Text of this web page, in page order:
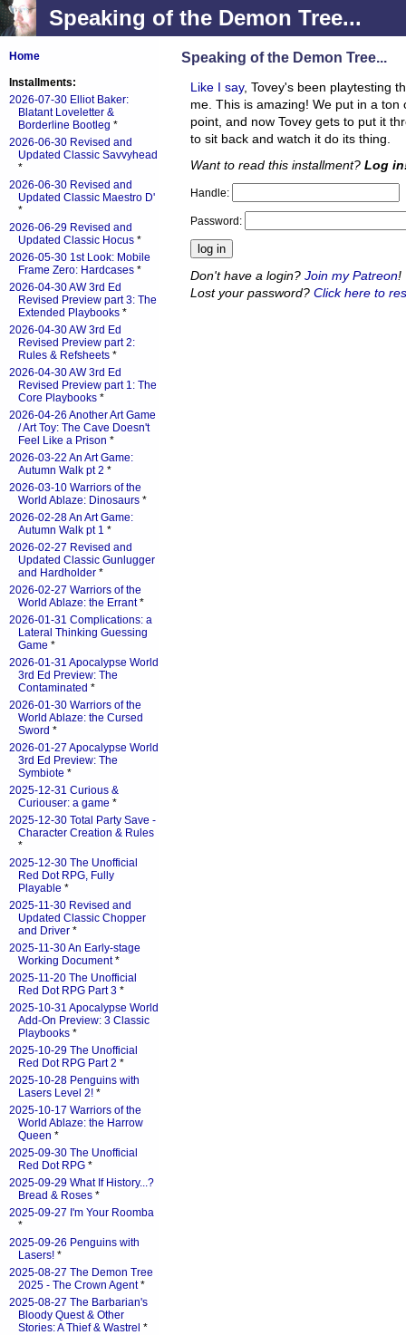
Speaking of the Demon Tree...
Speaking of the Demon Tree...
Like I say, Tovey's been playtesting
me. This is amazing! We put in a ton
point, and now Tovey gets to put it
to sit back and watch it do its thing.
Want to read this installment? Log
Handle:
Password:
Don't have a login? Join my Patreon!
Lost your password? Click here to
Home
Installments:
2026-07-30 Elliot Baker:
Blatant Loveletter &
Borderline Bootleg *
2026-06-30 Revised and
Updated Classic Savvyhead
*
2026-06-30 Revised and
Updated Classic Maestro D'
*
2026-06-29 Revised and
Updated Classic Hocus *
2026-05-30 1st Look: Mobile
Frame Zero: Hardcases *
2026-04-30 AW 3rd Ed
Revised Preview part 3: The
Extended Playbooks *
2026-04-30 AW 3rd Ed
Revised Preview part 2:
Rules & Refsheets *
2026-04-30 AW 3rd Ed
Revised Preview part 1: The
Core Playbooks *
2026-04-26 Another Art Game
/ Art Toy: The Cave Doesn't
Feel Like a Prison *
2026-03-22 An Art Game:
Autumn Walk pt 2 *
2026-03-10 Warriors of the
World Ablaze: Dinosaurs *
2026-02-28 An Art Game:
Autumn Walk pt 1 *
2026-02-27 Revised and
Updated Classic Gunlugger
and Hardholder *
2026-02-27 Warriors of the
World Ablaze: the Errant*
2026-01-31 Complications: a
Lateral Thinking Guessing
Game *
2026-01-31 Apocalypse World
3rd Ed Preview: The
Contaminated *
2026-01-30 Warriors of the
World Ablaze: the Cursed
Sword *
2026-01-27 Apocalypse World
3rd Ed Preview: The
Symbiote *
2025-12-31 Curious &
Curiouser: a game *
2025-12-30 Total Party Save -
Character Creation & Rules
*
2025-12-30 The Unofficial
Red Dot RPG, Fully
Playable *
2025-11-30 Revised and
Updated Classic Chopper
and Driver *
2025-11-30 An Early-stage
Working Document*
2025-11-20 The Unofficial
Red Dot RPG Part 3 *
2025-10-31 Apocalypse World
Add-On Preview: 3 Classic
Playbooks *
2025-10-29 The Unofficial
Red Dot RPG Part 2 *
2025-10-28 Penguins with
Lasers Level 2! *
2025-10-17 Warriors of the
World Ablaze: the Harrow
Queen *
2025-09-30 The Unofficial
Red Dot RPG *
2025-09-29 What If History...?
Bread & Roses *
2025-09-27 I'm Your Roomba
*
2025-09-26 Penguins with
Lasers! *
2025-08-27 The Demon Tree
2025 - The Crown Agent*
2025-08-27 The Barbarian's
Bloody Quest & Other
Stories: A Thief & Wastrel *